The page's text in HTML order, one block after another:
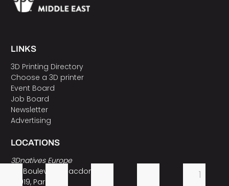
1
LINKS
3D Printing Directory
Choose a 3D printer
Event Board
Job Board
Newsletter
Advertising
LOCATIONS
3Dnatives Europe
157 Boulevard Macdonald
75019, Paris